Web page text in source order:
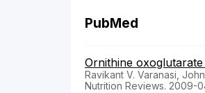
PubMed
Ornithine
Ravikant V. Varanasi,
Nutrition Reviews. 2009-